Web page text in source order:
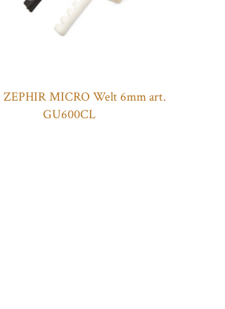
ZEPHIR MICRO Welt 6mm art.
GU600CL